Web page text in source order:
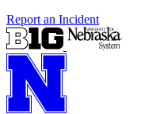
Report an Incident